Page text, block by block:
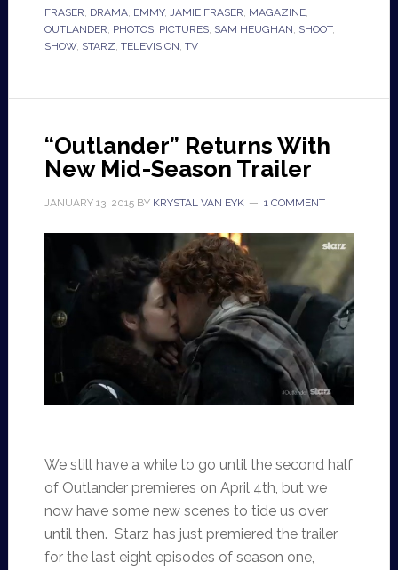
FRASER DRAMA, EMMY, JAMIE FRASER MAGAZINE,
OUTLANDER PHOTOS, PICTURES, SAM HEUGHAN SHOOT,
SHOW, STARZ TELEVISION TV
“Outlander” Returns With
New Mid-Season Trailer
JANUARY 13, 2015BY KRYSTAL VAN EYK 1 COMMENT
We still have a while to go until the second half
of Outlander premieres on April 4th, but we
now have some new scenes to tide us over
until then. Starz has just premiered the trailer
for the last eight episodes of season one,